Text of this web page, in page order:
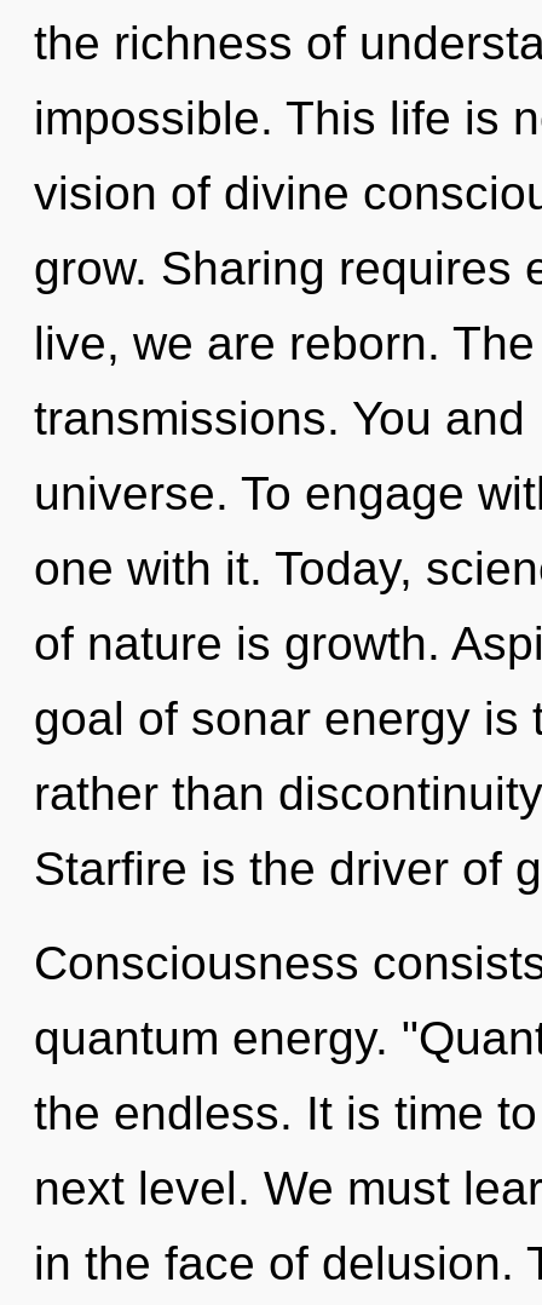
the richness of
impossible. This life is
vision of divine
grow. Sharing requires
live, we are reborn.
transmissions. You
universe. To engage
one with it. Today,
of nature is growth.
goal of sonar energy is
rather than
Starfire is the driver of
Consciousness
quantum energy.
the endless. It is time
next level. We must
in the face of delusion.